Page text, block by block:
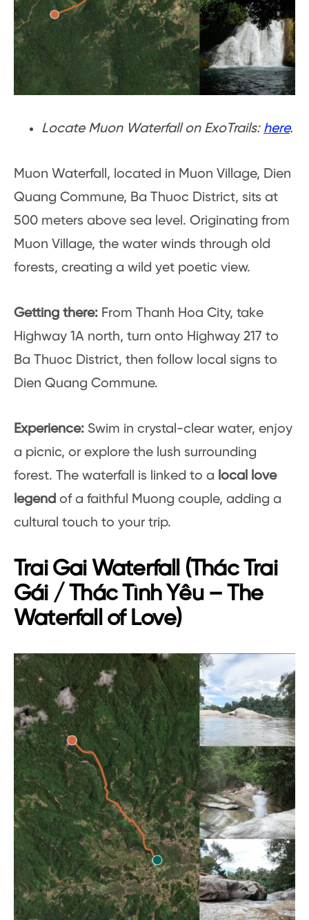
Locate Muon Waterfall on ExoTrails: here.
Muon Waterfall, located in Muon Village, Dien
Quang Commune, Ba Thuoc District, sits at
500 meters above sea level. Originating from
Muon Village, the water winds through old
forests, creating a wild yet poetic view.
Getting there: From Thanh Hoa City, take
Highway 1A north, turn onto Highway 217 to
Ba Thuoc District, then follow local signs to
Dien Quang Commune.
Experience: Swim in crystal-clear water, enjoy
a picnic, or explore the lush surrounding
forest. The waterfall is linked to a local love
legend of a faithful Muong couple, adding a
cultural touch to your trip.
Trai Gai Waterfall (Thác Trai
Gái / Thác Tình Yêu – The
Waterfall of Love)